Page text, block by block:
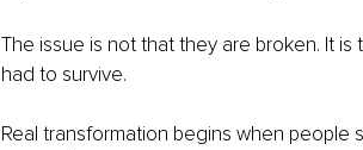
The issue is not that they are broken. It
had to survive.
Real transformation begins when people